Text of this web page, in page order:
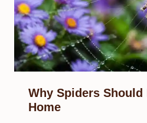
Why Spiders
Home